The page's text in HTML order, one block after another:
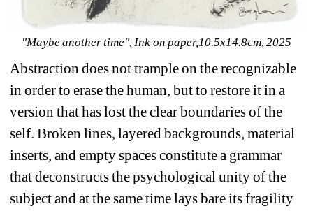
"Maybe another time", Ink on paper,10.5x14.8cm, 2025
Abstraction does not trample on the recognizable
in order to erase the human, but to restore it in a
version that has lost the clear boundaries of the
self. Broken lines, layered backgrounds, material
inserts, and empty spaces constitute a grammar
that deconstructs the psychological unity of the
subject and at the same time lays bare its fragility